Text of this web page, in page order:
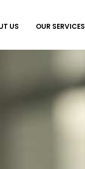
US OUR SERVICES